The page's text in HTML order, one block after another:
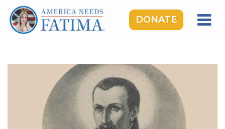
DONATE
ROSARY RALLIES
LEARNING CENTER
TAKE ACTION